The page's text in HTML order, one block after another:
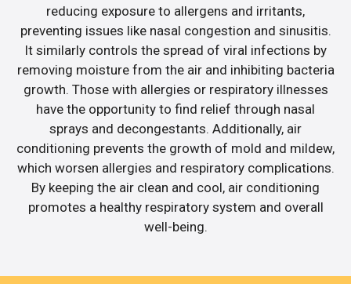
reducing exposure to allergens and irritants,
preventing issues like nasal congestion and sinusitis.
It similarly controls the spread of viral infections by
removing moisture from the air and inhibiting bacteria
growth. Those with allergies or respiratory illnesses
have the opportunity to find relief through nasal
sprays and decongestants. Additionally, air
conditioning prevents the growth of mold and mildew,
which worsen allergies and respiratory complications.
By keeping the air clean and cool, air conditioning
promotes a healthy respiratory system and overall
well-being.